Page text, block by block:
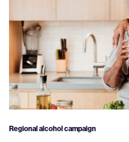
Regional alcohol campaign